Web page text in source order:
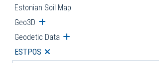
Estonian Soil Map
Geo3D Open submenu
Geodetic Data Open submenu
ESTPOS Open submenu